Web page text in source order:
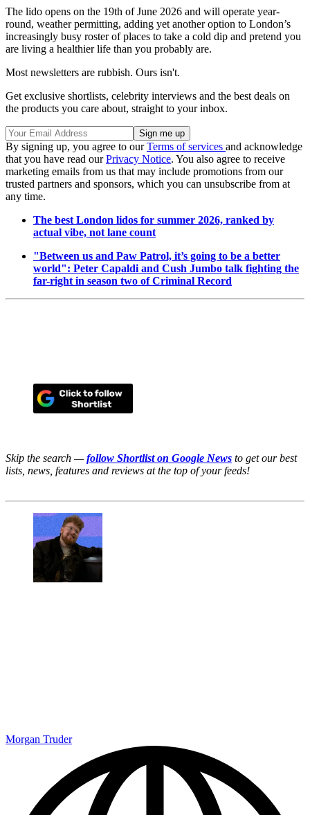
The lido opens on the 19th of June 2026 and will operate year-
round, weather permitting, adding yet another option to London’s
increasingly busy roster of places to take a cold dip and pretend you
are living a healthier life than you probably are.
Most newsletters are rubbish. Ours isn't.
Get exclusive shortlists, celebrity interviews and the best deals on
the products you care about, straight to your inbox.
By signing up, you agree to ourTerms of services and acknowledge
that you have read ourPrivacy Notice. You also agree to receive
marketing emails from us that may include promotions from our
trusted partners and sponsors, which you can unsubscribe from at
any time.
The best London lidos for summer 2026, ranked by
actual vibe, not lane count
"Between us and Paw Patrol, it’s going to be a better
world": Peter Capaldi and Cush Jumbo talk fighting the
far-right in season two of Criminal Record
Skip the search —follow Shortlist on Google News to get our best
lists, news, features and reviews at the top of your feeds!
Morgan Truder